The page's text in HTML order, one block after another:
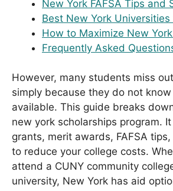
New York FAFSA Tips and
Best New York
How to Maximize New
Frequently Asked
However, many students miss
simply because they do not
available. This guide breaks
new york scholarships program.
grants, merit awards, FAFSA
to reduce your college costs.
attend a CUNY community
university, New York has aid